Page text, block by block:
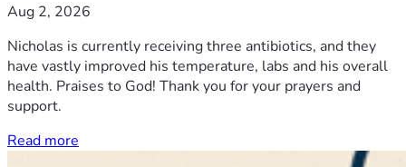
Aug 2, 2026
Nicholas is currently receiving three antibiotics, and they
have vastly improved his temperature, labs and his overall
health. Praises to God! Thank you for your prayers and
support.
Read more